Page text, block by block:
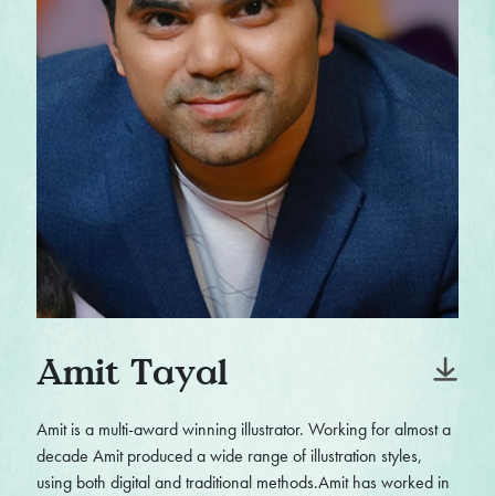
Amit Tayal
Amit is a multi-award winning illustrator. Working for almost a
decade Amit produced a wide range of illustration styles,
using both digital and traditional methods.Amit has worked in